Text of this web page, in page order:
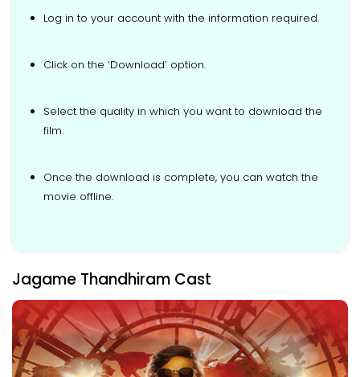
Log in to your account with the information required.
Click on the ‘Download’ option.
Select the quality in which you want to download the
film.
Once the download is complete, you can watch the
movie offline.
Jagame Thandhiram Cast